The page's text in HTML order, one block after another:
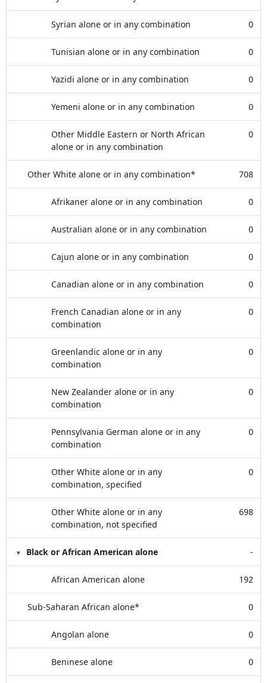
Syrian alone or in any combination 0
Tunisian alone or in any combination 0
Yazidi alone or in any combination 0
Yemeni alone or in any combination 0
Other Middle Eastern or North African
alone or in any combination
0
Other White alone or in any combination* 708
Afrikaner alone or in any combination 0
Australian alone or in any combination 0
Cajun alone or in any combination 0
Canadian alone or in any combination 0
French Canadian alone or in any
combination
0
Greenlandic alone or in any
combination
0
New Zealander alone or in any
combination
0
Pennsylvania German alone or in any
combination
0
Other White alone or in any
combination, specified
0
Other White alone or in any
combination, not specified
698
Black or African American alone -
African American alone 192
Sub-Saharan African alone* 0
Angolan alone 0
Beninese alone 0